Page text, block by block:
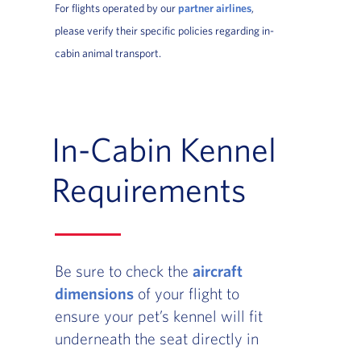
For flights operated by ourpartner airlines,
please verify their specific policies regarding in-
cabin animal transport.
In-Cabin Kennel
Requirements
Be sure to check the aircraft
dimensionsof your flight to
ensure your pet’s kennel will fit
underneath the seat directly in